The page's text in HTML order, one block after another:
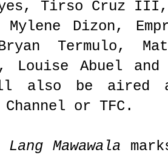
Tirso Cruz
Dizon,
Termulo,
Louise Abuel
also be aired
or TFC.
Lang Mawawala